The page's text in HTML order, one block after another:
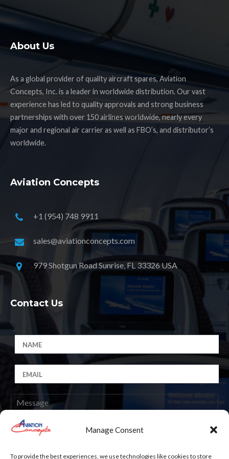
Manage Consent
To provide the best experiences, we use technologies like cookies to store
About Us
As a global provider of quality aircraft spares, Aviation
Concepts, Inc. is a leader in worldwide distribution. Our vast
experience has led to quality approvals and strong business
partnerships with over 150 airlines worldwide, nearly every
major and regional air carrier as well as FBO’s, and distributor’s
worldwide.
Aviation Concepts
+1 (954) 748 9911
sales@aviationconcepts.com
979 Shotgun Road Sunrise, FL 33326 USA
Contact Us
Submit